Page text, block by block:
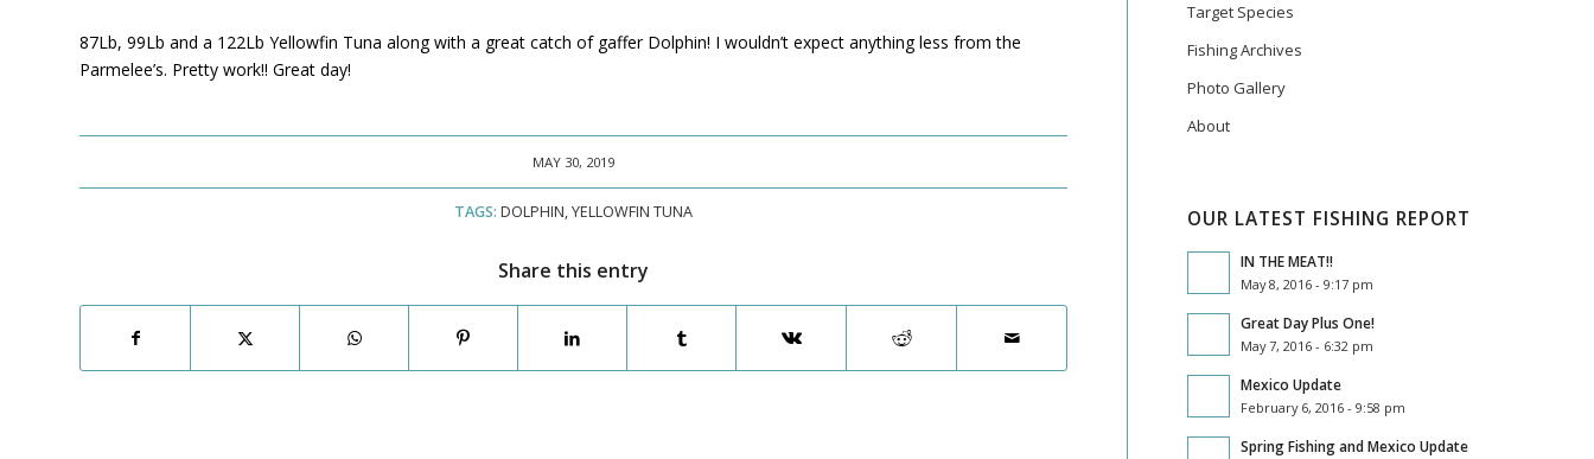
87Lb, 99Lb and a 122Lb Yellowfin Tuna along with a great catch of gaffer Dolphin! I wouldn’t expect anything less from the
Parmelee’s. Pretty work!! Great day!
MAY 30, 2019
TAGS: DOLPHIN,YELLOWFIN TUNA
Share this entry
Target Species
Fishing Archives
Photo Gallery
About
OUR LATEST FISHING REPORT
IN THE MEAT!!
May 8, 2016 - 9:17 pm
Great Day Plus One!
May 7, 2016 - 6:32 pm
Mexico Update
February 6, 2016 - 9:58 pm
Spring Fishing and Mexico Update